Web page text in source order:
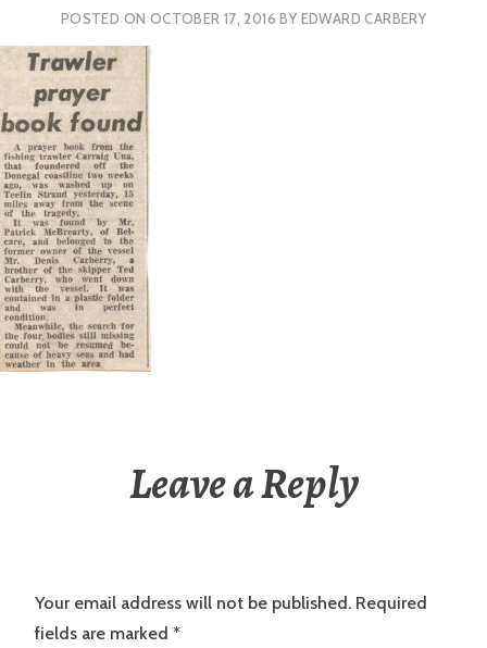
POSTED ON OCTOBER 17, 2016 BY EDWARD CARBERY
Leave a Reply
Your email address will not be published. Required
fields are marked *